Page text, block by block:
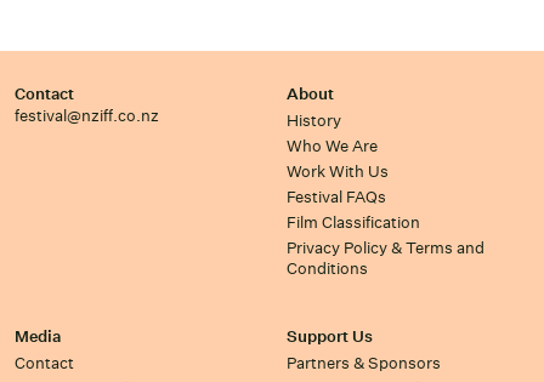
Contact
festival@nziff.co.nz
About
History
Who We Are
Work With Us
Festival FAQs
Film Classification
Privacy Policy & Terms and
Conditions
Media
Contact
Support Us
Partners & Sponsors